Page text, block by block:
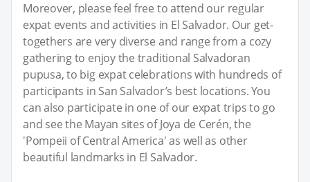
Moreover, please feel free to attend our regular
expat events and activities in El Salvador. Our get-
togethers are very diverse and range from a cozy
gathering to enjoy the traditional Salvadoran
pupusa, to big expat celebrations with hundreds of
participants in San Salvador’s best locations. You
can also participate in one of our expat trips to go
and see the Mayan sites of Joya de Cerén, the
'Pompeii of Central America' as well as other
beautiful landmarks in El Salvador.